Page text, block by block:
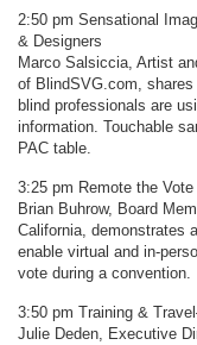
2:50 pm Sensational
& Designers
Marco Salsiccia, Artist
of BlindSVG.com,
blind professionals are
information. Touchable
PAC table.
3:25 pm Remote the
Brian Buhrow, Board
California, demonstrates
enable virtual and in-
vote during a convention.
3:50 pm Training &
Julie Deden, Executive